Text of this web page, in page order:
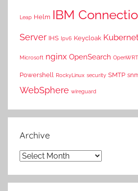
Leap Helm IBM
Server IHS Ipv6 Keycloak
Microsoft nginx OpenSearch OpenWRT
Powershell RockyLinux security SMTP
WebSphere wireguard
Archive
Archive